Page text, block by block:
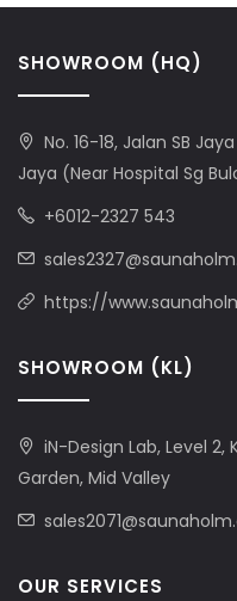
SHOWROOM (HQ)
No. 16-18, Jalan SB
Jaya (Near Hospital Sg
+6012-2327 543
https://
SHOWROOM (KL)
iN-Design Lab, Level 2,
Garden, Mid Valley
OUR SERVICES